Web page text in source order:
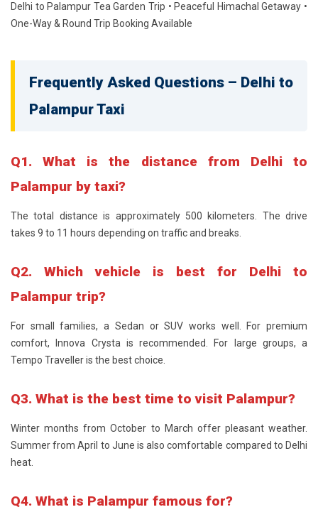
Delhi to Palampur Tea Garden Trip • Peaceful Himachal Getaway •
One-Way & Round Trip Booking Available
Frequently Asked Questions – Delhi to
Palampur Taxi
Q1. What is the distance from Delhi to
Palampur by taxi?
The total distance is approximately 500 kilometers. The drive
takes 9 to 11 hours depending on traffic and breaks.
Q2. Which vehicle is best for Delhi to
Palampur trip?
For small families, a Sedan or SUV works well. For premium
comfort, Innova Crysta is recommended. For large groups, a
Tempo Traveller is the best choice.
Q3. What is the best time to visit Palampur?
Winter months from October to March offer pleasant weather.
Summer from April to June is also comfortable compared to Delhi
heat.
Q4. What is Palampur famous for?